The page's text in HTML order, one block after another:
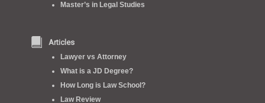
Master’s in Legal Studies
Articles
Lawyer vs Attorney
What is a JD Degree?
How Long is Law School?
Law Review